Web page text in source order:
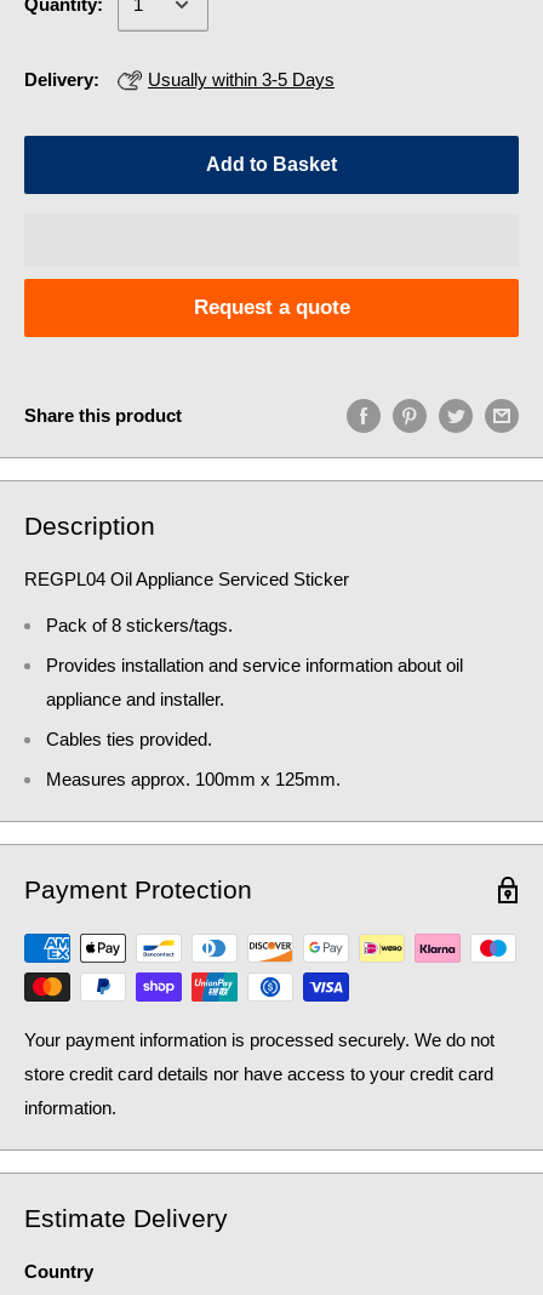
Quantity:
Delivery: Usually within 3-5 Days
Add to Basket
Request a quote
Share this product
Description
REGPL04 Oil Appliance Serviced Sticker
Pack of 8 stickers/tags.
Provides installation and service information about oil
appliance and installer.
Cables ties provided.
Measures approx. 100mm x 125mm.
Payment Protection
Your payment information is processed securely. We do not
store credit card details nor have access to your credit card
information.
Estimate Delivery
Country